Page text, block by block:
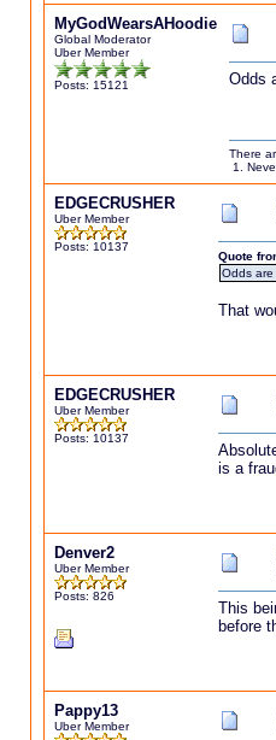
MyGodWearsAHoodie
Global Moderator
Uber Member
Posts: 15121 Odds
There
1.
EDGECRUSHER
Uber Member
Posts: 10137
Quote
Odds are
That
EDGECRUSHER
Uber Member
Posts: 10137
is a
Denver2
Uber Member
Posts: 826
This
before
Pappy13
Uber Member